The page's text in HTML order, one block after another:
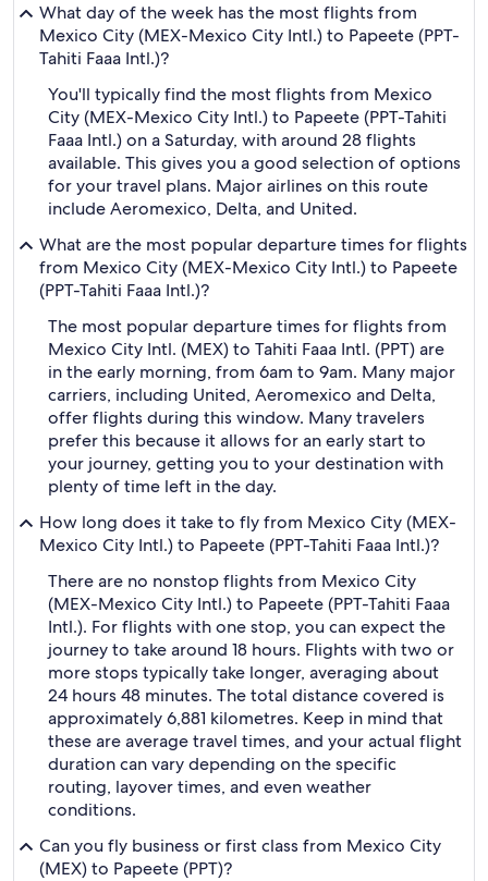
What day of the week has the most flights from
Mexico City (MEX-Mexico City Intl.) to Papeete (PPT-
Tahiti Faaa Intl.)?
You'll typically find the most flights from Mexico
City (MEX-Mexico City Intl.) to Papeete (PPT-Tahiti
Faaa Intl.) on a Saturday, with around 28 flights
available. This gives you a good selection of options
for your travel plans. Major airlines on this route
include Aeromexico, Delta, and United.
What are the most popular departure times for flights
from Mexico City (MEX-Mexico City Intl.) to Papeete
(PPT-Tahiti Faaa Intl.)?
The most popular departure times for flights from
Mexico City Intl. (MEX) to Tahiti Faaa Intl. (PPT) are
in the early morning, from 6am to 9am. Many major
carriers, including United, Aeromexico and Delta,
offer flights during this window. Many travelers
prefer this because it allows for an early start to
your journey, getting you to your destination with
plenty of time left in the day.
How long does it take to fly from Mexico City (MEX-
Mexico City Intl.) to Papeete (PPT-Tahiti Faaa Intl.)?
There are no nonstop flights from Mexico City
(MEX-Mexico City Intl.) to Papeete (PPT-Tahiti Faaa
Intl.). For flights with one stop, you can expect the
journey to take around 18 hours. Flights with two or
more stops typically take longer, averaging about
24 hours 48 minutes. The total distance covered is
approximately 6,881 kilometres. Keep in mind that
these are average travel times, and your actual flight
duration can vary depending on the specific
routing, layover times, and even weather
conditions.
Can you fly business or first class from Mexico City
(MEX) to Papeete (PPT)?